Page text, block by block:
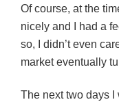
Of course, at the
nicely and I had a
so, I didn’t even
market eventually
The next two days I